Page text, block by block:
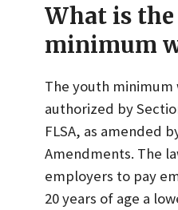
What is
minimum
The youth minimum
authorized by
FLSA, as amended
Amendments. The
employers to pay
20 years of age a